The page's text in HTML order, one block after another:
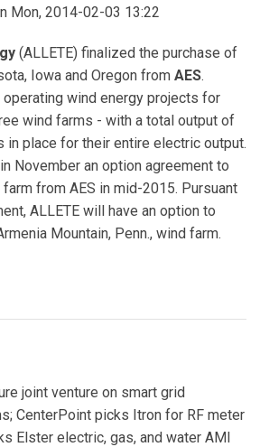
Mon, 2014-02-03 13:22
(ALLETE) finalized the purchase of
Iowa and Oregon from AES.
operating wind energy projects for
wind farms - with a total output of
in place for their entire electric output.
November an option agreement to
from AES in mid-2015. Pursuant
ALLETE will have an option to
Mountain, Penn., wind farm.
joint venture on smart grid
CenterPoint picks Itron for RF meter
Elster electric, gas, and water AMI